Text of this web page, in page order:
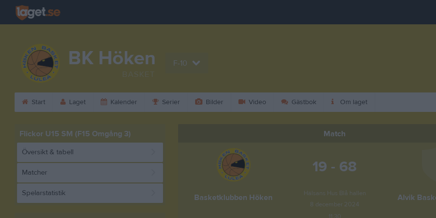
BK Höken
BASKET
F-10
Start Laget Kalender Serier Bilder Video Gästbok Om laget
Flickor U15 SM (F15 Omgång 3)
Översikt & tabell
Matcher
Spelarstatistik
Match
Basketklubben Höken
19 - 68
Hälsans Hus Blå hallen
8 december 2024
Alvik